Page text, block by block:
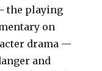
the playing
on
drama —
and